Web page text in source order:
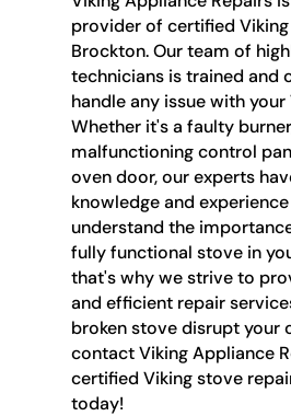
provider of certified
Brockton. Our team of
technicians is trained and
handle any issue with
Whether it's a faulty
malfunctioning control
oven door, our experts
knowledge and
understand the
fully functional stove in
that's why we strive to
and efficient repair
broken stove disrupt your
contact Viking Appliance
certified Viking stove
today!